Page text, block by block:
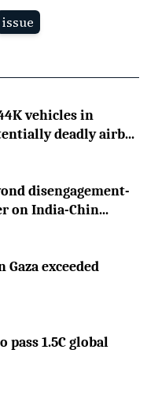
issue
vehicles in
deadly airb...
disengagement-
on India-Chin...
exceeded
pass 1.5C global